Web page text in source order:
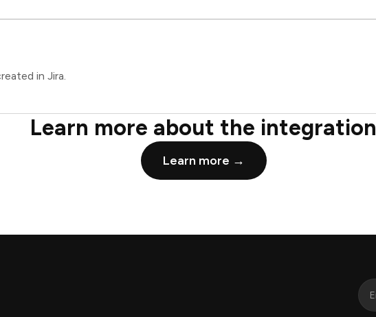
in Jira.
Learn more about the integration
Learn more →